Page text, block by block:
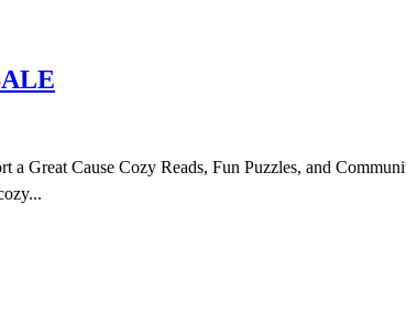
Great Cause Cozy Reads, Fun Puzzles, and